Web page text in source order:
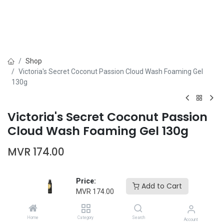
Price:
MVR 174.00
Add to Cart
Home Category Search Account
Shop
Victoria's Secret Coconut Passion Cloud Wash Foaming Gel
130g
Victoria's Secret Coconut Passion
Cloud Wash Foaming Gel 130g
MVR 174.00
Add to Cart Buy Now